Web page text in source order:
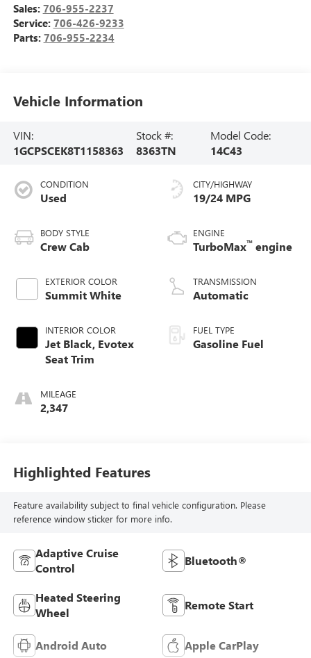
Sales: 706-955-2237
Service: 706-426-9233
Parts: 706-955-2234
Vehicle Information
VIN:
1GCPSCEK8T1158363
Stock #:
8363TN
Model Code:
14C43
CONDITION
Used
BODY STYLE
Crew Cab
EXTERIOR COLOR
Summit White
INTERIOR COLOR
Jet Black, Evotex
Seat Trim
MILEAGE
2,347
CITY/HIGHWAY
19/24 MPG
ENGINE
TurboMax™ engine
TRANSMISSION
Automatic
FUEL TYPE
Gasoline Fuel
Highlighted Features
Feature availability subject to final vehicle configuration. Please
reference window sticker for more info.
Adaptive Cruise
Control
Bluetooth®
Heated Steering
Wheel
Remote Start
Android Auto Apple CarPlay